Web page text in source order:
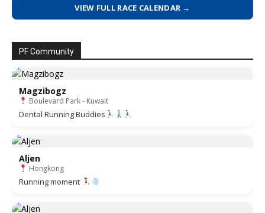
VIEW FULL RACE CALENDAR →
PF Community
Magzibogz
Boulevard Park - Kuwait
Dental Running Buddies
Aljen
Hongkong
Running moment